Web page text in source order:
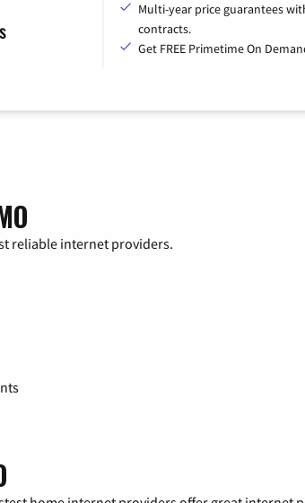
Multi-year price guarantees
contracts.
Get FREE Primetime On
reliable internet providers.